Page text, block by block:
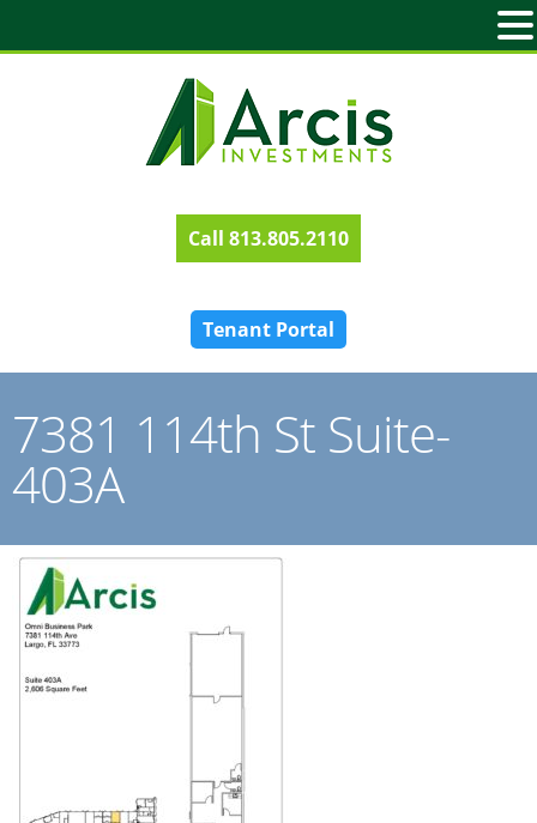
813.805.2110
Tenant Portal
7381 114th St Suite-
403A